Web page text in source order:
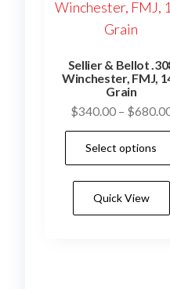
Sellier & Bellot
Winchester, FMJ,
Grain
$340.00 – $
Select options
Quick View